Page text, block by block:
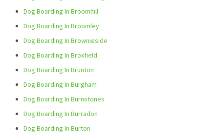
Dog Boarding In Broomhill
Dog Boarding In Broomley
Dog Boarding In Brownieside
Dog Boarding In Broxfield
Dog Boarding In Brunton
Dog Boarding In Burgham
Dog Boarding In Burnstones
Dog Boarding In Burradon
Dog Boarding In Burton